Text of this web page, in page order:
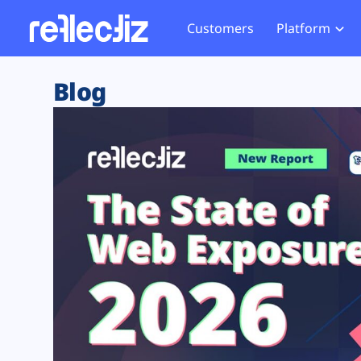
Customers Platform
Exposure Rating
Remote Monitoring
Web Skimming and
Web Supply Chain Risks
Tag Manager Security
Web Asset Management
DORA Compliance
Website
Tag
GDPR
CCPA
HIPAA
Blog